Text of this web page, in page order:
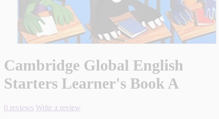
Cambridge Global English
Starters Learner's Book A
0 reviews Write a review